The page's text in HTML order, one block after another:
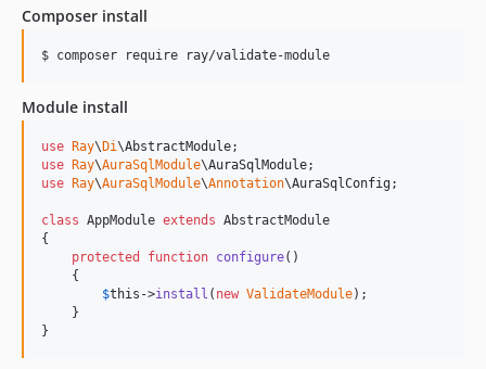
Composer install
Module install
use Ray\Di\AbstractModule
use Ray\AuraSqlModule\AuraSqlModule
use Ray\AuraSqlModule\Annotation\AuraSqlConfig;
class AppModule extends AbstractModule
{
protected
function configure()
    {
$this ->install ( new ValidateModule);
    }
}